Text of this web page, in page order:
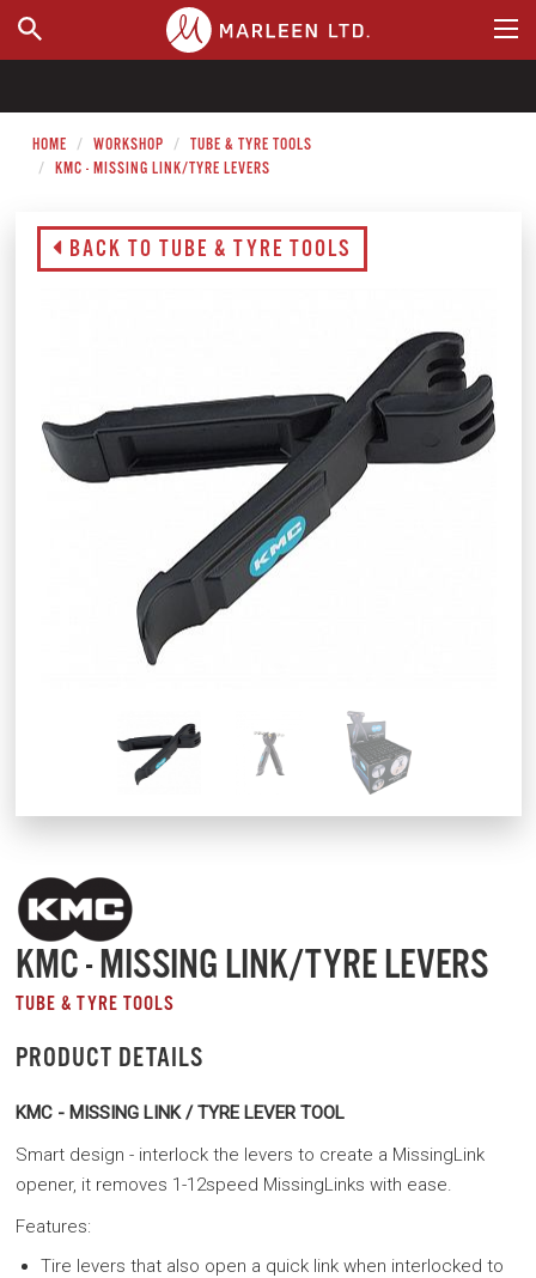
WHERE TO BUY
HOME WORKSHOP
TUBE & TYRE TOOLS
KMC - MISSING LINK/TYRE LEVERS
BACK TO TUBE & TYRE TOOLS
KMC - MISSING LINK/TYRE LEVERS
TUBE & TYRE TOOLS
PRODUCT DETAILS
KMC - MISSING LINK / TYRE LEVER TOOL
Smart design - interlock the levers to create a MissingLink
opener, it removes 1-12speed MissingLinks with ease.
Features:
Tire levers that also open a quick link when interlocked to